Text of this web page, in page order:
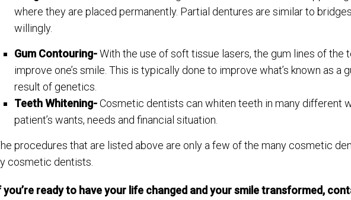
where they are placed permanently. Partial dentures are similar to
willingly.
Gum Contouring-With the use of soft tissue lasers, the gum lines of the
improve one’s smile. This is typically done to improve what’s known as a
result of genetics.
Teeth Whitening-Cosmetic dentists can whiten teeth in many different
patient’s wants, needs and financial situation.
procedures that are listed above are only a few of the many cosmetic
cosmetic dentists.
you’re ready to have your life changed and your smile transformed,